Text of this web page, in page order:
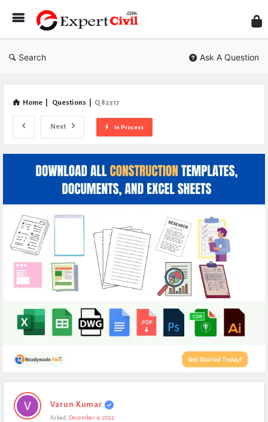
Civil
Search Ask A Question
Home Questions Q 82517
Next In Process
Expert
Civil
Varun Kumar
Asked: December 4, 2022